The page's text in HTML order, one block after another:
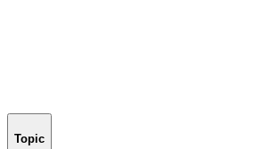
Topic